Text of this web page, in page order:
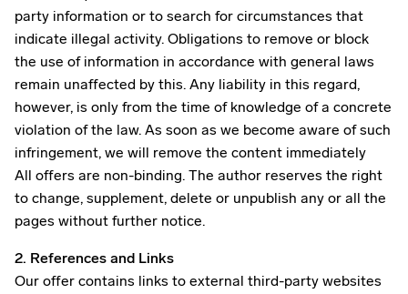
party information or to search for circumstances that
indicate illegal activity. Obligations to remove or block
the use of information in accordance with general laws
remain unaffected by this. Any liability in this regard,
however, is only from the time of knowledge of a concrete
violation of the law. As soon as we become aware of such
infringement, we will remove the content immediately
All offers are non-binding. The author reserves the right
to change, supplement, delete or unpublish any or all the
pages without further notice.
2. References and Links
Our offer contains links to external third-party websites